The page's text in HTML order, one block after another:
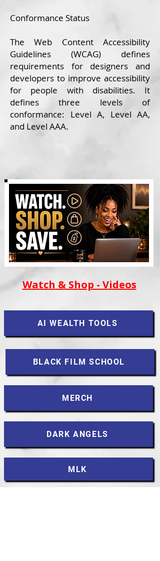
Conformance Status
TheWeb Content Accessibility
Guidelines (WCAG) defines
requirements for designers and
developers to improve accessibility
for people with disabilities. It
defines three levels of
conformance: Level A, Level AA,
and Level AAA.​
Watch & Shop - Videos
AI WEALTH TOOLS
BLACK FILM SCHOOL
MERCH
DARK ANGELS
MLK